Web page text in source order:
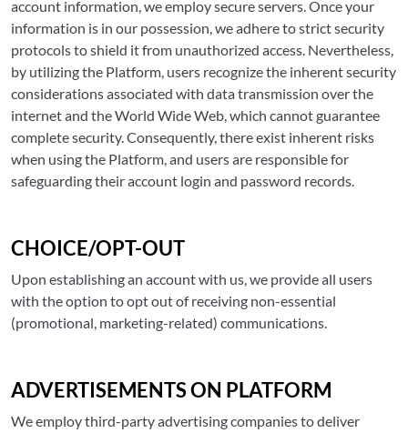
account information, we employ secure servers. Once your
information is in our possession, we adhere to strict security
protocols to shield it from unauthorized access. Nevertheless,
by utilizing the Platform, users recognize the inherent security
considerations associated with data transmission over the
internet and the World Wide Web, which cannot guarantee
complete security. Consequently, there exist inherent risks
when using the Platform, and users are responsible for
safeguarding their account login and password records.
CHOICE/OPT-OUT
Upon establishing an account with us, we provide all users
with the option to opt out of receiving non-essential
(promotional, marketing-related) communications.
ADVERTISEMENTS ON PLATFORM
We employ third-party advertising companies to deliver